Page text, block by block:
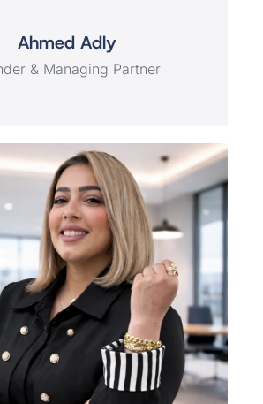
Ahmed Adly
& Managing Partner